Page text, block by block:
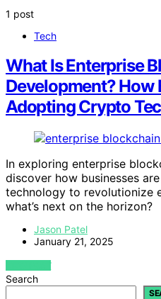
1 post
Tech
What Is Enterprise
Development? How
Adopting Crypto
In exploring enterprise
discover how businesses
technology to revolutionize
what’s next on the horizon?
Jason Patel
January 21, 2025
VIEW POST
Search